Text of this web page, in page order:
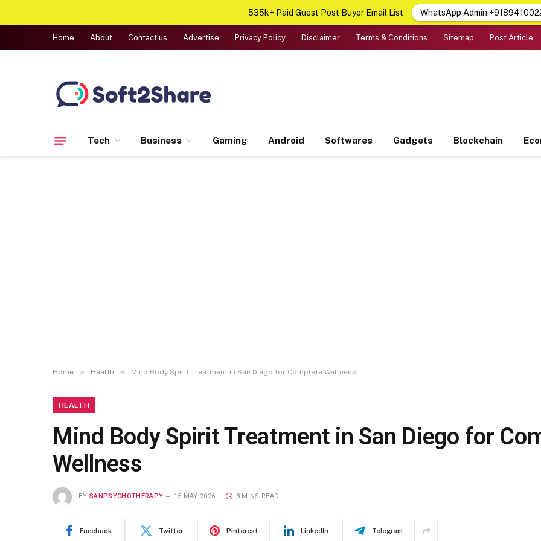
Home About Contact us Advertise Privacy Policy Disclaimer Terms & Conditions Sitemap Post Article
Tech Business Gaming Android Softwares Gadgets Blockchain
Home » Health » Mind Body Spirit Treatment in San Diego for Complete Wellness
HEALTH
Mind Body Spirit Treatment in San Diego for
Wellness
BY SANPSYCHOTHERAPY 15 MAY 2026 8 MINS READ
Facebook Twitter Pinterest LinkedIn Telegram
535k+ Paid Guest Post Buyer Email List WhatsApp Admin